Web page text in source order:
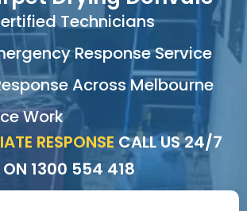
Technicians
Response Service
Across Melbourne
Work
RESPONSE CALL US 24/7
ON 1300 554 418